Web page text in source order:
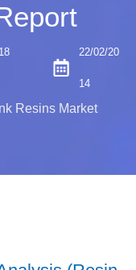
22/02/20
14
Ink Resins Market